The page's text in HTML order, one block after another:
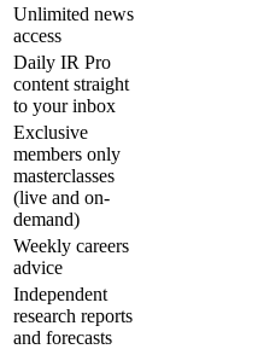
Unlimited news
access
Daily IR Pro
content straight
to your inbox
Exclusive
members only
masterclasses
(live and on-
demand)
Weekly careers
advice
Independent
research reports
and forecasts